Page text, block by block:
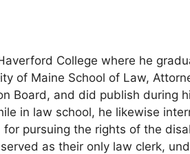
College where he
of Maine School of Law,
Board, and did publish
in law school, he likewise
pursuing the rights of the
as their only law clerk,